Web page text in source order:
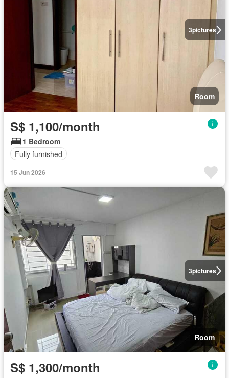
3pictures
Room
S$ 1,100/month
1 Bedroom
Fully furnished
15 Jun 2026
3pictures
Room
S$ 1,300/month